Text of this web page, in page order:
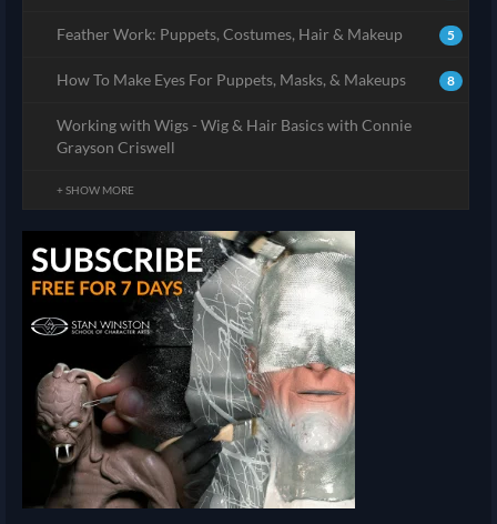
5
Feather Work: Puppets, Costumes, Hair & Makeup
8
How To Make Eyes For Puppets, Masks, & Makeups
Working with Wigs - Wig & Hair Basics with Connie
Grayson Criswell
+ SHOW MORE